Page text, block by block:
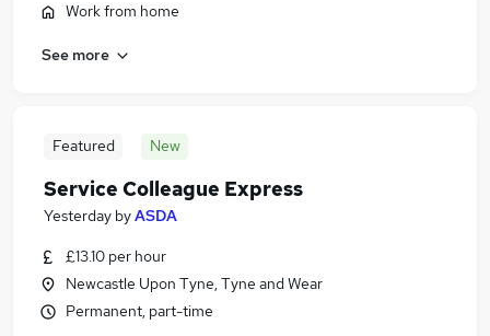
Work from home
See more
Featured New
Service Colleague Express
Yesterday byASDA
£13.10 per hour
Newcastle Upon Tyne, Tyne and Wear
Permanent, part-time